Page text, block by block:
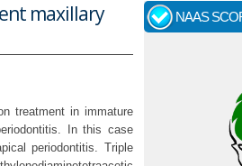
maxillary
treatment in immature
In this case
periodontitis. Triple
NAAS